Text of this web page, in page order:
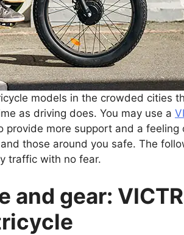
models in the crowded cities
as driving does. You may use a
more support and a
those around you safe. The
traffic with no fear.
gear: